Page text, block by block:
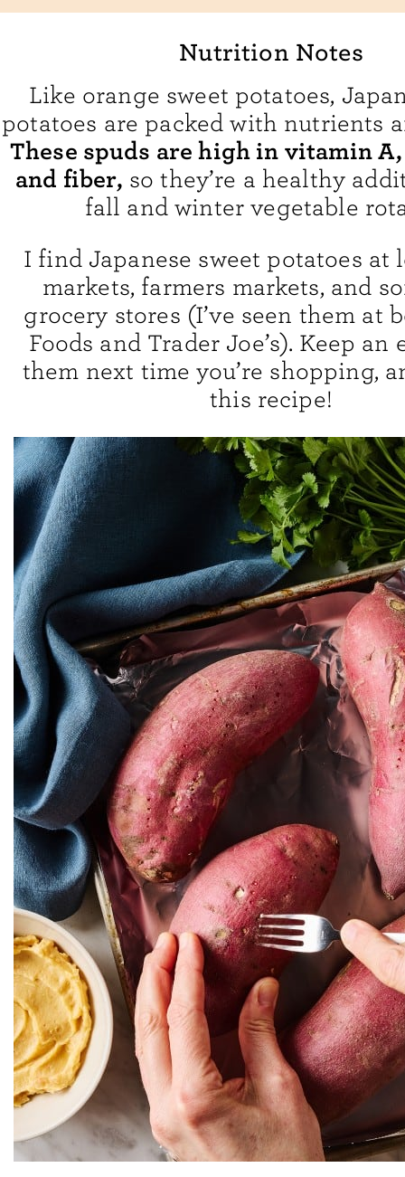
Nutrition Notes
Like orange sweet potatoes,
potatoes are packed with nutrients
These spuds are high in vitamin
and fiber, so they’re a healthy
fall and winter vegetable
I find Japanese sweet potatoes at
markets, farmers markets, and
grocery stores (I’ve seen them at
Foods and Trader Joe’s). Keep an
them next time you’re shopping,
this recipe!